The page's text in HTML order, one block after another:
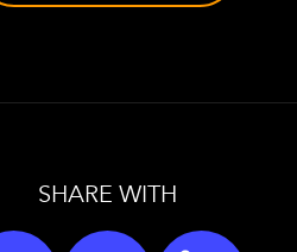
SHARE WITH